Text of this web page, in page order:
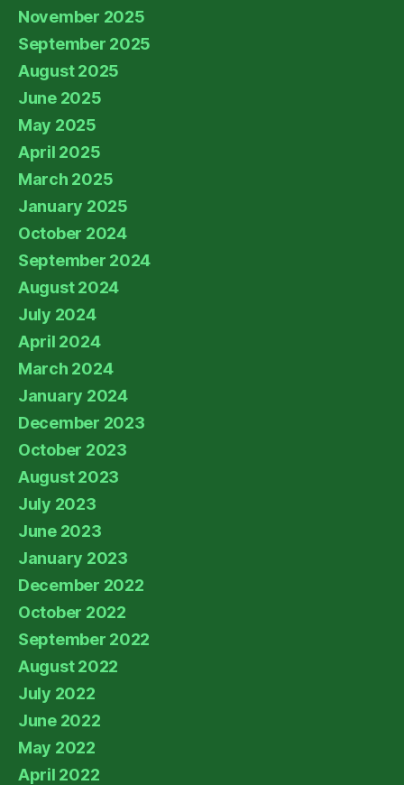
November 2025
September 2025
August 2025
June 2025
May 2025
April 2025
March 2025
January 2025
October 2024
September 2024
August 2024
July 2024
April 2024
March 2024
January 2024
December 2023
October 2023
August 2023
July 2023
June 2023
January 2023
December 2022
October 2022
September 2022
August 2022
July 2022
June 2022
May 2022
April 2022